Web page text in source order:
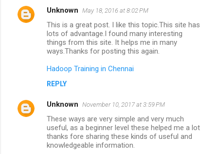
C
s
Unknown May 18, 2016 at 8:02 PM
This is a great post. I like this topic.This site has
lots of advantage.I found many interesting
things from this site. It helps me in many
ways.Thanks for posting this again.
Hadoop Training in Chennai
REPLY
Unknown November 10, 2017 at 3:59 PM
These ways are very simple and very much
useful, as a beginner level these helped me a lot
thanks fore sharing these kinds of useful and
knowledgeable information.